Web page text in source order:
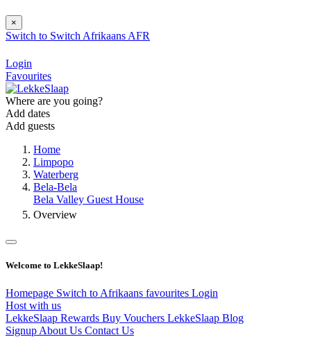
×
Switch to Switch Afrikaans AFR
Login
Favourites
Where are you going?
Add dates
Add guests
Home
Limpopo
Waterberg
Bela-Bela
Bela Valley Guest House
Overview
Welcome to LekkeSlaap!
Homepage Switch to Afrikaans favourites Login
Host with us
LekkeSlaap Rewards Buy Vouchers LekkeSlaap Blog
Signup About Us Contact Us